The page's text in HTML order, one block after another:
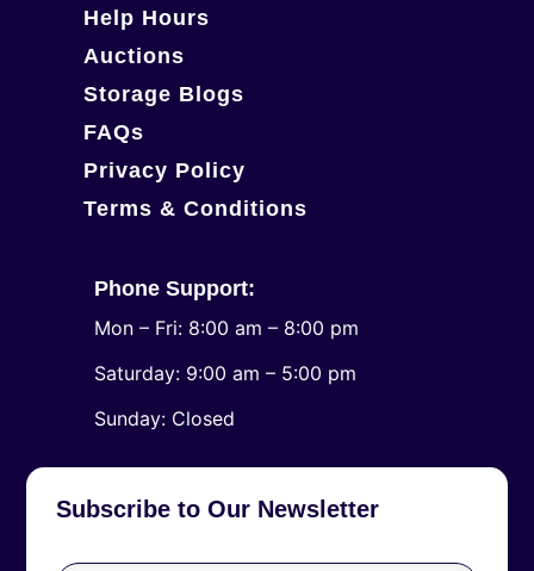
Help Hours
Auctions
Storage Blogs
FAQs
Privacy Policy
Terms & Conditions
Phone Support:
Mon – Fri: 8:00 am – 8:00 pm
Saturday: 9:00 am – 5:00 pm
​Sunday: Closed
Subscribe to Our Newsletter